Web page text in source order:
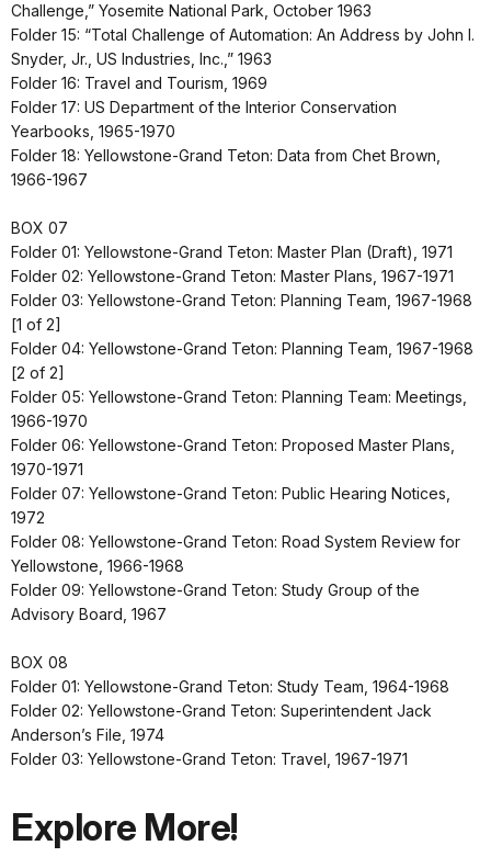
Challenge,” Yosemite National Park, October 1963
Folder 15: “Total Challenge of Automation: An Address by John I.
Snyder, Jr., US Industries, Inc.,” 1963
Folder 16: Travel and Tourism, 1969
Folder 17: US Department of the Interior Conservation
Yearbooks, 1965-1970
Folder 18: Yellowstone-Grand Teton: Data from Chet Brown,
1966-1967
BOX 07
Folder 01: Yellowstone-Grand Teton: Master Plan (Draft), 1971
Folder 02: Yellowstone-Grand Teton: Master Plans, 1967-1971
Folder 03: Yellowstone-Grand Teton: Planning Team, 1967-1968
[1 of 2]
Folder 04: Yellowstone-Grand Teton: Planning Team, 1967-1968
[2 of 2]
Folder 05: Yellowstone-Grand Teton: Planning Team: Meetings,
1966-1970
Folder 06: Yellowstone-Grand Teton: Proposed Master Plans,
1970-1971
Folder 07: Yellowstone-Grand Teton: Public Hearing Notices,
1972
Folder 08: Yellowstone-Grand Teton: Road System Review for
Yellowstone, 1966-1968
Folder 09: Yellowstone-Grand Teton: Study Group of the
Advisory Board, 1967
BOX 08
Folder 01: Yellowstone-Grand Teton: Study Team, 1964-1968
Folder 02: Yellowstone-Grand Teton: Superintendent Jack
Anderson’s File, 1974
Folder 03: Yellowstone-Grand Teton: Travel, 1967-1971
Explore More!